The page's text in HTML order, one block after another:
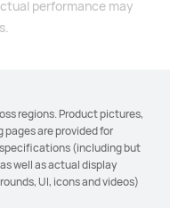
performance may
regions. Product pictures,
are provided for
(including but
well as actual display
UI, icons and videos)